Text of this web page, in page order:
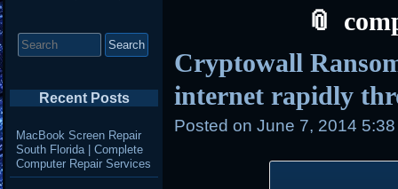
Cryptowall
internet rapidly
Posted on June 7, 2014
for:
Recent Posts
MacBook Screen Repair
South Florida | Complete
Computer Repair Services